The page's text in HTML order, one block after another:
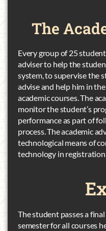
The
Every group of 25
adviser to help the
system, to supervise the
advise and help him in
academic courses. The
monitor the student’s
performance as part of
process. The academic
technological means of
technology in
The student passes a
semester for all courses